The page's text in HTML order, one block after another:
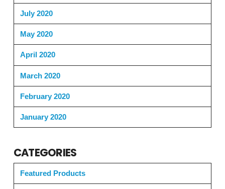
July 2020
May 2020
April 2020
March 2020
February 2020
January 2020
CATEGORIES
Featured Products